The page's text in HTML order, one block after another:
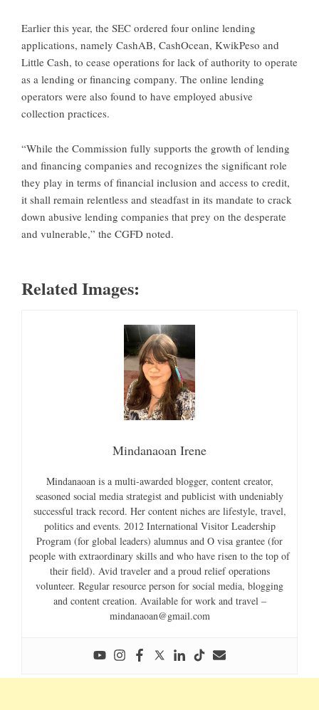
Earlier this year, the SEC ordered four online lending
applications, namely CashAB, CashOcean, KwikPeso and
Little Cash, to cease operations for lack of authority to operate
as a lending or financing company. The online lending
operators were also found to have employed abusive
collection practices.
“While the Commission fully supports the growth of lending
and financing companies and recognizes the significant role
they play in terms of financial inclusion and access to credit,
it shall remain relentless and steadfast in its mandate to crack
down abusive lending companies that prey on the desperate
and vulnerable,” the CGFD noted.
Related Images:
Mindanaoan Irene
Mindanaoan is a multi-awarded blogger, content creator,
seasoned social media strategist and publicist with undeniably
successful track record. Her content niches are lifestyle, travel,
politics and events. 2012 International Visitor Leadership
Program (for global leaders) alumnus and O visa grantee (for
people with extraordinary skills and who have risen to the top of
their field). Avid traveler and a proud relief operations
volunteer. Regular resource person for social media, blogging
and content creation. Available for work and travel –
mindanaoan@gmail.com